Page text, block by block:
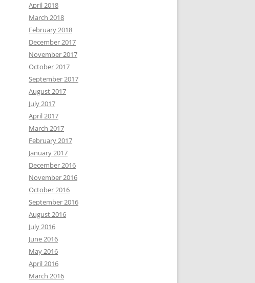
April 2018
March 2018
February 2018
December 2017
November 2017
October 2017
September 2017
August 2017
July 2017
April 2017
March 2017
February 2017
January 2017
December 2016
November 2016
October 2016
September 2016
August 2016
July 2016
June 2016
May 2016
April 2016
March 2016